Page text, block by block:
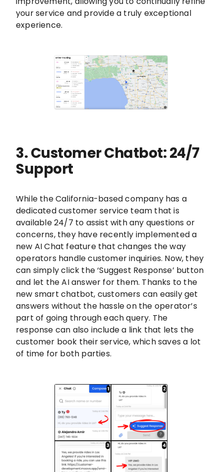
your service and provide a truly exceptional
experience.
3. Customer Chatbot: 24/7
Support
While the California-based company has a
dedicated customer service team that is
available 24/7 to assist with any questions or
concerns, they have recently implemented a
new AI Chat feature that changes the way
operators handle customer inquiries. Now, they
can simply click the ‘Suggest Response’ button
and let the AI answer for them. Thanks to the
new smart chatbot, customers can easily get
answers without the hassle on the operator’s
part of going through each query. The
response can also include a link that lets the
customer book their service, which saves a lot
of time for both parties.